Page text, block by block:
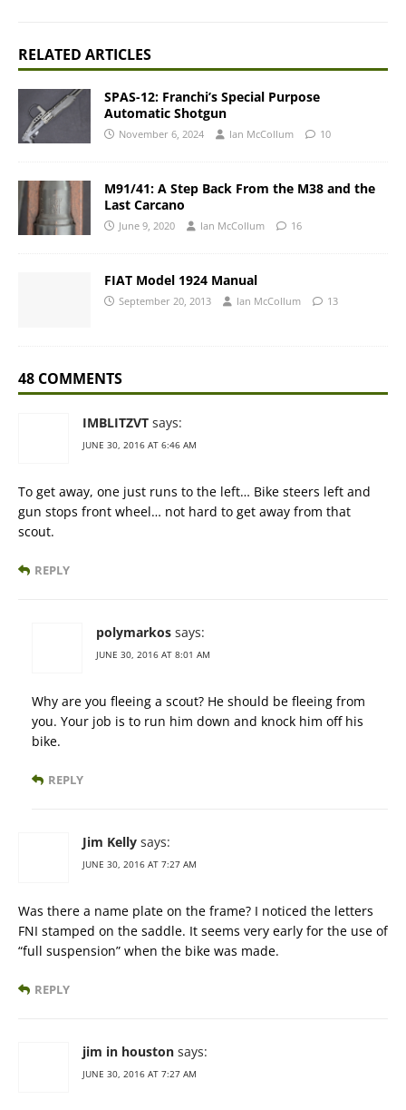
RELATED ARTICLES
SPAS-12: Franchi’s Special Purpose
Automatic Shotgun
November 6, 2024 Ian McCollum 10
M91/41: A Step Back From the M38 and the
Last Carcano
June 9, 2020 Ian McCollum 16
FIAT Model 1924 Manual
September 20, 2013 Ian McCollum 13
48 COMMENTS
IMBLITZVT says:
JUNE 30, 2016 AT 6:46 AM
To get away, one just runs to the left… Bike steers left and
gun stops front wheel… not hard to get away from that
scout.
REPLY
polymarkos says:
JUNE 30, 2016 AT 8:01 AM
Why are you fleeing a scout? He should be fleeing from
you. Your job is to run him down and knock him off his
bike.
REPLY
Jim Kelly says:
JUNE 30, 2016 AT 7:27 AM
Was there a name plate on the frame? I noticed the letters
FNI stamped on the saddle. It seems very early for the use of
“full suspension” when the bike was made.
REPLY
jim in houston says:
JUNE 30, 2016 AT 7:27 AM